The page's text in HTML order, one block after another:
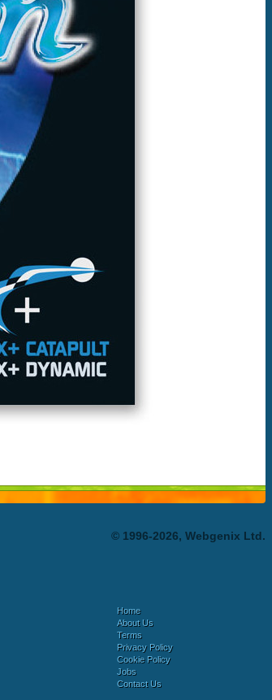
© 1996-2026, Webgenix Ltd.
Home
About Us
Terms
Privacy Policy
Cookie Policy
Jobs
Contact Us